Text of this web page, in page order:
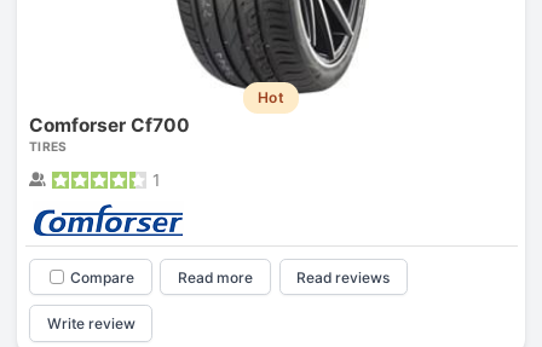
Hot
Comforser Cf700
TIRES
1
Compare Read more Read reviews
Write review